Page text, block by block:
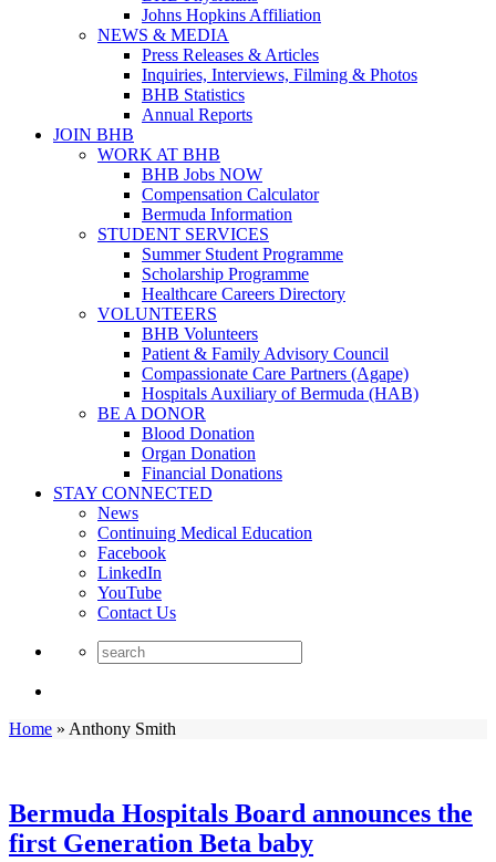
Johns Hopkins Affiliation
NEWS & MEDIA
Press Releases & Articles
Inquiries, Interviews, Filming & Photos
BHB Statistics
Annual Reports
JOIN BHB
WORK AT BHB
BHB Jobs NOW
Compensation Calculator
Bermuda Information
STUDENT SERVICES
Summer Student Programme
Scholarship Programme
Healthcare Careers Directory
VOLUNTEERS
BHB Volunteers
Patient & Family Advisory Council
Compassionate Care Partners (Agape)
Hospitals Auxiliary of Bermuda (HAB)
BE A DONOR
Blood Donation
Organ Donation
Financial Donations
STAY CONNECTED
News
Continuing Medical Education
Facebook
LinkedIn
YouTube
Contact Us
Home » Anthony Smith
Bermuda Hospitals Board announces the
first Generation Beta baby